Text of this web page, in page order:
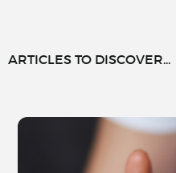
ARTICLES TO DISCOVER...